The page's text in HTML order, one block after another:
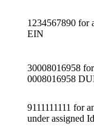
1234567890 for
EIN
30008016958
0008016958
9111111111 for
under assigned